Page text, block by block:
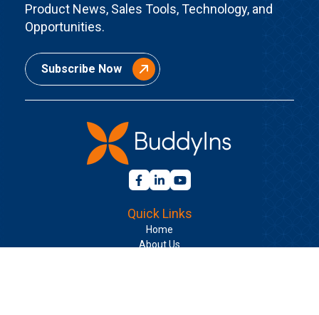
Product News, Sales Tools, Technology, and
Opportunities.
Subscribe Now
Quick Links
Home
About Us